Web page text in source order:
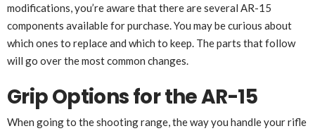
modifications, you’re aware that there are several AR-15
components available for purchase. You may be curious about
which ones to replace and which to keep. The parts that follow
will go over the most common changes.
Grip Options for the AR-15
When going to the shooting range, the way you handle your rifle